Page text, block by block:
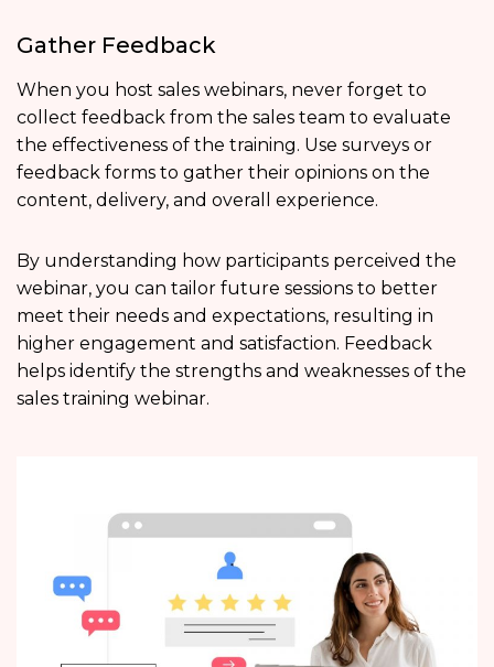
Gather Feedback
When you host sales webinars, never forget to
collect feedback from the sales team to evaluate
the effectiveness of the training. Use surveys or
feedback forms to gather their opinions on the
content, delivery, and overall experience.
By understanding how participants perceived the
webinar, you can tailor future sessions to better
meet their needs and expectations, resulting in
higher engagement and satisfaction. Feedback
helps identify the strengths and weaknesses of the
sales training webinar.